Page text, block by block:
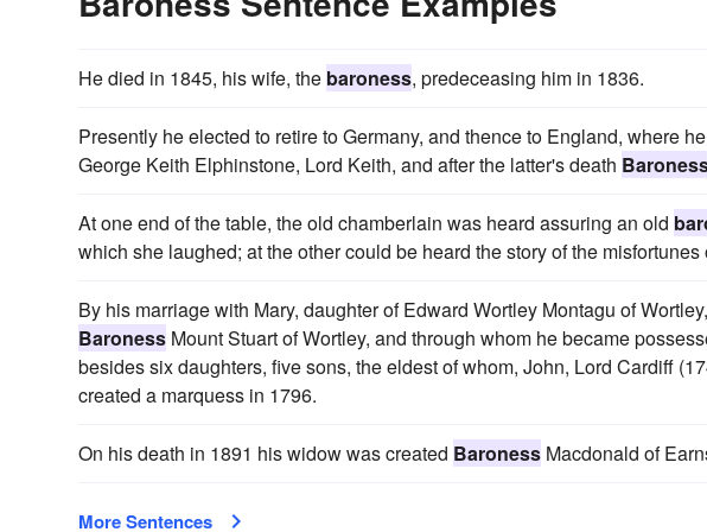
He died in 1845, his wife, the baroness, predeceasing him in 1836.
Presently he elected to retire to Germany, and thence to England, where
George Keith Elphinstone, Lord Keith, and after the latter's death
At one end of the table, the old chamberlain was heard assuring an old
which she laughed; at the other could be heard the story of the
By his marriage with Mary, daughter of Edward Wortley Montagu of
Baroness Mount Stuart of Wortley, and through whom he became
besides six daughters, five sons, the eldest of whom, John, Lord Cardiff
created a marquess in 1796.
On his death in 1891 his widow was created Baroness Macdonald of
More Sentences